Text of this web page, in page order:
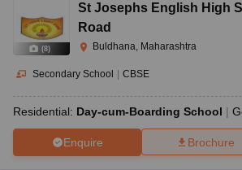
(8)
St Josephs English High
Road
Buldhana, Maharashtra
Secondary School | CBSE
Residential: Day-cum-Boarding School
Enquire Brochure